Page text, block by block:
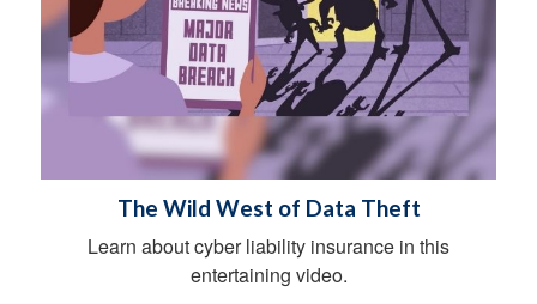
The Wild West of Data Theft
Learn about cyber liability insurance in this
entertaining video.